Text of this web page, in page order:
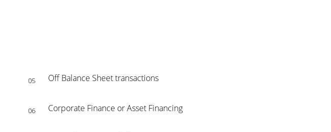
05 Off Balance Sheet transactions
06 Corporate Finance or Asset Financing